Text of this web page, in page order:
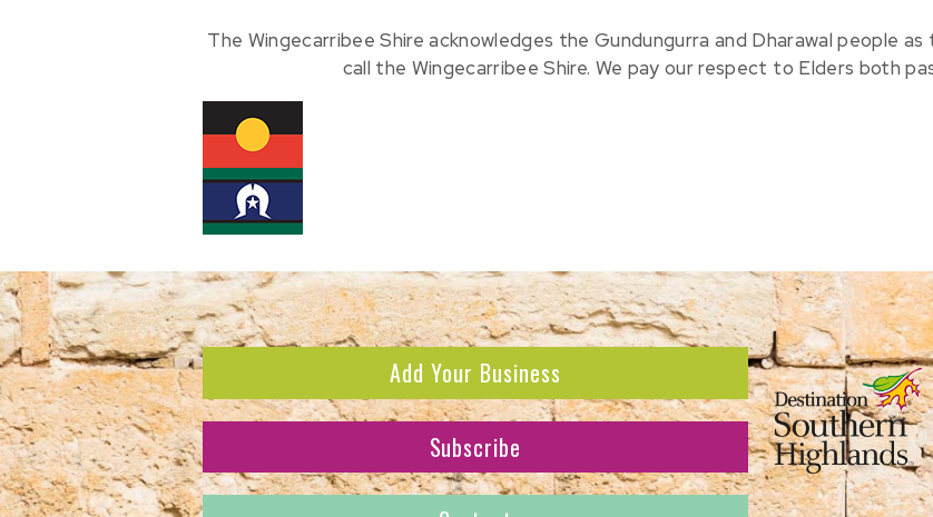
The Wingecarribee Shire acknowledges the Gundungurra and Dharawal people
call the Wingecarribee Shire. We pay our respect to Elders both
Add Your Business
Subscribe to receive the latest news and offers.
Subscribe